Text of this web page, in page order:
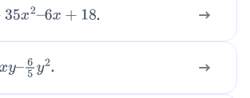
x2–6x+18 .
–65y2 .